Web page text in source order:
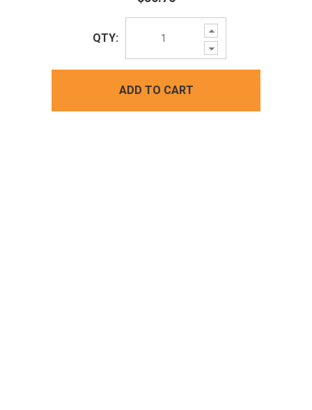
Increase
Quantity:
Decrease
Quantity:
QTY:
ADD TO CART